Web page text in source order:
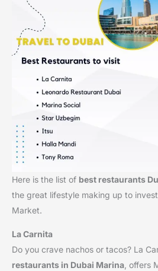
Here is the list of best restaurants
the great lifestyle making up to
Market.
La Carnita
Do you crave nachos or tacos? La
restaurants in Dubai Marina , offers